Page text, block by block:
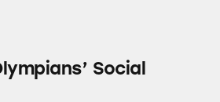
Social